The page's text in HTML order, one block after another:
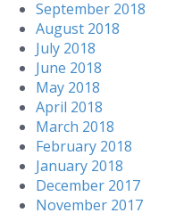
September 2018
August 2018
July 2018
June 2018
May 2018
April 2018
March 2018
February 2018
January 2018
December 2017
November 2017